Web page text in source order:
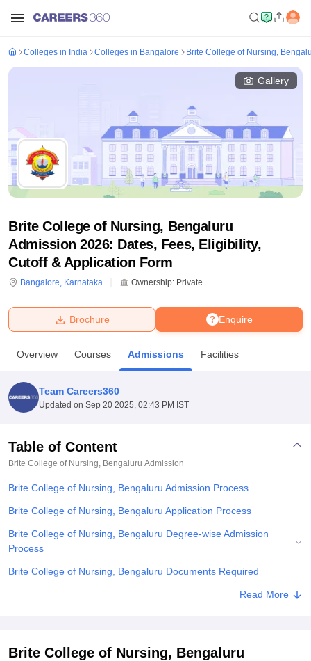
Bhopal
UPES DehradunAmity University Noida
Agricultural University, Anand
College Of Nursing, MumbaiICT Mumbai
Centre, Kolkata Guru Nanak Institute Of Hotel Management, Kolkata
SciencesCompetition PharmacyAnimation and Design
ReviewsAmrita Vishwa Vidyapeetham ReviewsIBS Hyderabad
Colleges in India Colleges in Bangalore Brite College of Nursing,
Gallery
Brite College of Nursing, Bengaluru
Admission 2026: Dates, Fees, Eligibility,
Cutoff & Application Form
Bangalore, Karnataka Ownership: Private
Enquire
Brochure
Overview Courses Admissions Facilities
Team Careers360
Updated on Sep 20 2025, 02:43 PM IST
Table of Content
Brite College of Nursing, Bengaluru Admission
Brite College of Nursing, Bengaluru Admission Process
Brite College of Nursing, Bengaluru Application Process
Brite College of Nursing, Bengaluru Degree-wise Admission
Process
Brite College of Nursing, Bengaluru Documents Required
Related eBooks and Sample Papers for Brite College of Nursing,
Read More
Brite College of Nursing, Bengaluru